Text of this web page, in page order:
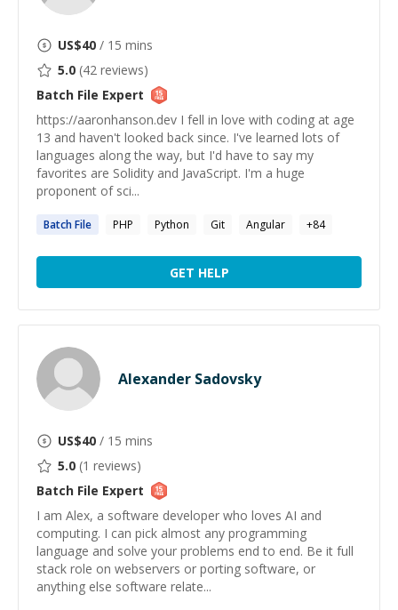
US$40 / 15 mins
5.0 (42 reviews)
Batch File Expert
https://aaronhanson.dev I fell in love with coding at age
13 and haven't looked back since. I've learned lots of
languages along the way, but I'd have to say my
favorites are Solidity and JavaScript. I'm a huge
proponent of sci...
BatchFile PHP Python Git Angular +84
GET HELP
Alexander Sadovsky
US$40 / 15 mins
5.0 (1 reviews)
Batch File Expert
I am Alex, a software developer who loves AI and
computing. I can pick almost any programming
language and solve your problems end to end. Be it full
stack role on webservers or porting software, or
anything else software relate...